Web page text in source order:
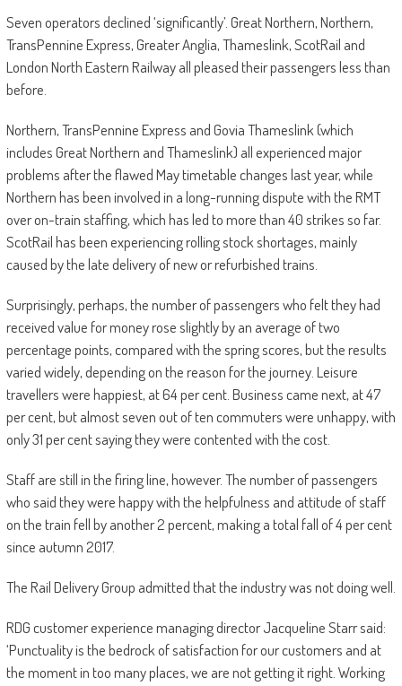
Seven operators declined ‘significantly’. Great Northern, Northern,
TransPennine Express, Greater Anglia, Thameslink, ScotRail and
London North Eastern Railway all pleased their passengers less than
before.
Northern, TransPennine Express and Govia Thameslink (which
includes Great Northern and Thameslink) all experienced major
problems after the flawed May timetable changes last year, while
Northern has been involved in a long-running dispute with the RMT
over on-train staffing, which has led to more than 40 strikes so far.
ScotRail has been experiencing rolling stock shortages, mainly
caused by the late delivery of new or refurbished trains.
Surprisingly, perhaps, the number of passengers who felt they had
received value for money rose slightly by an average of two
percentage points, compared with the spring scores, but the results
varied widely, depending on the reason for the journey. Leisure
travellers were happiest, at 64 per cent. Business came next, at 47
per cent, but almost seven out of ten commuters were unhappy, with
only 31 per cent saying they were contented with the cost.
Staff are still in the firing line, however. The number of passengers
who said they were happy with the helpfulness and attitude of staff
on the train fell by another 2 percent, making a total fall of 4 per cent
since autumn 2017.
The Rail Delivery Group admitted that the industry was not doing well.
RDG customer experience managing director Jacqueline Starr said:
‘Punctuality is the bedrock of satisfaction for our customers and at
the moment in too many places, we are not getting it right. Working